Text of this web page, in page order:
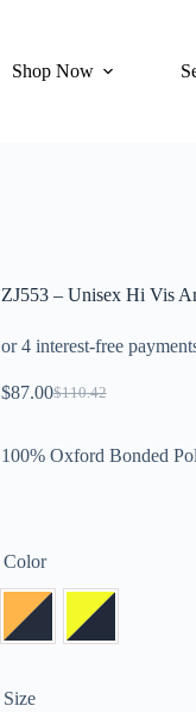
Shop Now
ZJ553 – Unisex Hi Vis
$110.42
$87.00
100% Oxford Bonded
Color
Size